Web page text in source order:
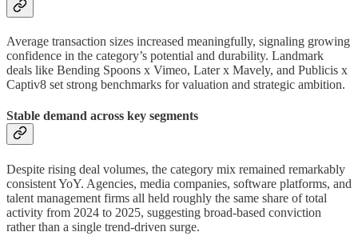
Average transaction sizes increased meaningfully, signaling growing
confidence in the category’s potential and durability. Landmark
deals like Bending Spoons x Vimeo, Later x Mavely, and Publicis x
Captiv8 set strong benchmarks for valuation and strategic ambition.
Stable demand across key segments
Despite rising deal volumes, the category mix remained remarkably
consistent YoY. Agencies, media companies, software platforms, and
talent management firms all held roughly the same share of total
activity from 2024 to 2025, suggesting broad-based conviction
rather than a single trend-driven surge.